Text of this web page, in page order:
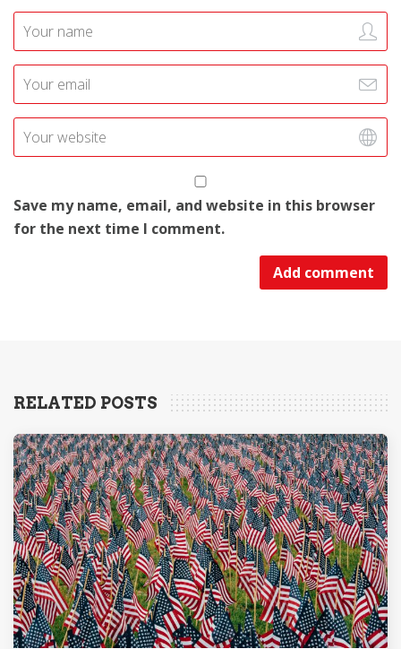
Save my name, email, and website in this browser
for the next time I comment.
RELATED POSTS